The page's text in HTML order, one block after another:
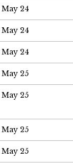
May 24
May 24
May 24
May 25
May 25
May 25
May 25